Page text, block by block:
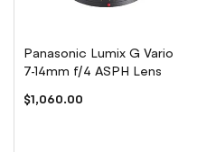
Panasonic Lumix G Vario
7-14mm f/4 ASPH Lens
$1,060.00